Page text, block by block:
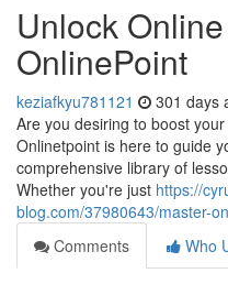
Unlock
OnlinePoint
keziafkyu781121 301 days
Are you desiring to boost
Onlinetpoint is here to guide
comprehensive library of
Whether you're just https://
blog.com/37980643/master-
Comments
Who